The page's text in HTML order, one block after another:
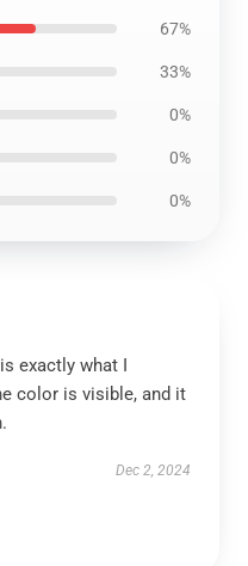
67%
33%
0%
0%
0%
exactly what I
color is visible, and it
Dec 2, 2024